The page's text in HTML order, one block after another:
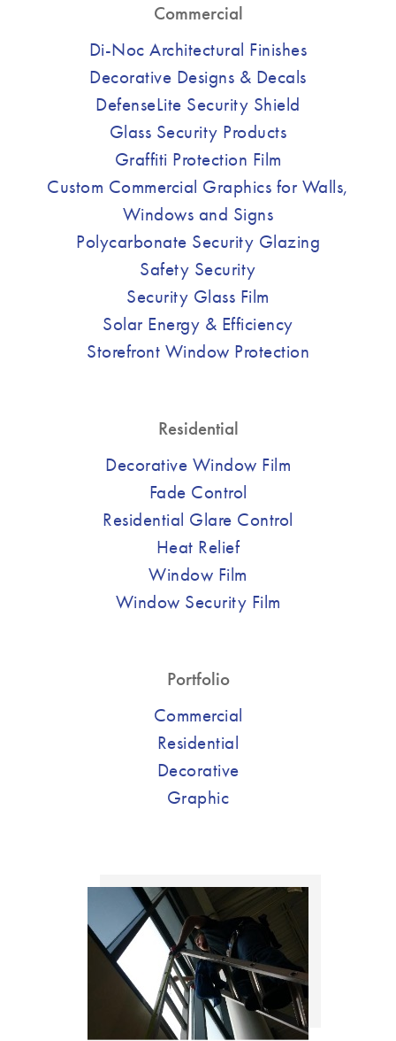
Commercial
Di-Noc Architectural Finishes
Decorative Designs & Decals
DefenseLite Security Shield
Glass Security Products
Graffiti Protection Film
Custom Commercial Graphics for Walls,
Windows and Signs
Polycarbonate Security Glazing
Safety Security
Security Glass Film
Solar Energy & Efficiency
Storefront Window Protection
Residential
Decorative Window Film
Fade Control
Residential Glare Control
Heat Relief
Window Film
Window Security Film
Portfolio
Commercial
Residential
Decorative
Graphic